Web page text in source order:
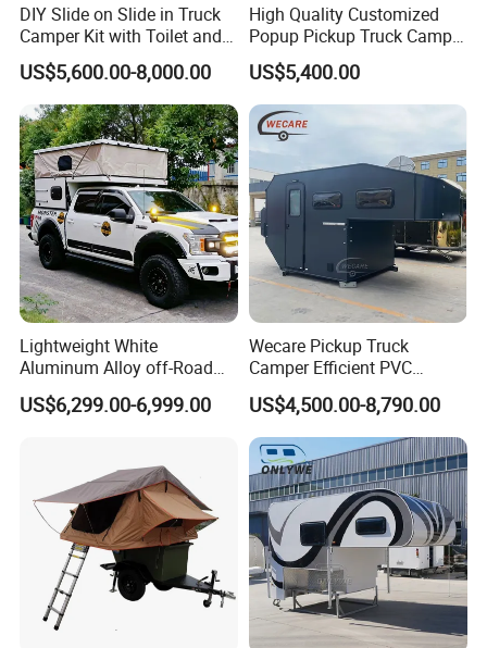
DIY Slide on Slide in Truck
Camper Kit with Toilet and
Shower
US$5,600.00-8,000.00
High Quality Customized
Popup Pickup Truck Camper
with Bathroom or Toilet
US$5,400.00
Lightweight White
Aluminum Alloy off-Road
Camping Pop-up Pickup
Camper with Quick Setup
US$6,299.00-6,999.00
Wecare Pickup Truck
Camper Efficient PVC
Leather 4 Person Truck
Camper for Easy Wipe
US$4,500.00-8,790.00